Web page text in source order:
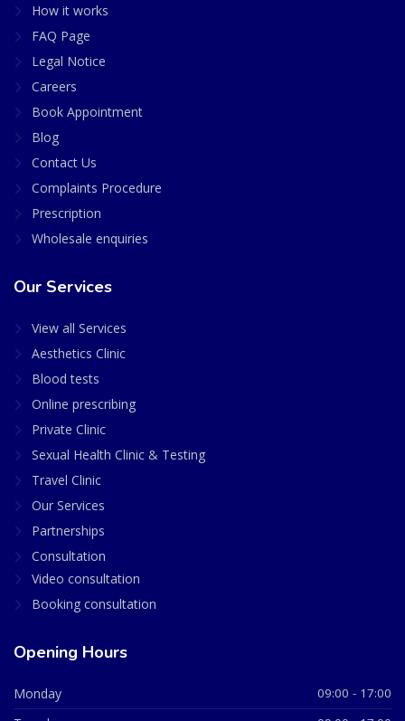
How it works
FAQ Page
Legal Notice
Careers
Book Appointment
Blog
Contact Us
Complaints Procedure
Prescription
Wholesale enquiries
Our Services
View all Services
Aesthetics Clinic
Blood tests
Online prescribing
Private Clinic
Sexual Health Clinic & Testing
Travel Clinic
Our Services
Partnerships
Consultation
Video consultation
Booking consultation
Opening Hours
Monday 09:00 - 17:00